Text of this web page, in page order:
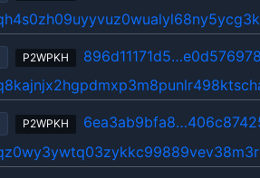
P2WPKH
P2WPKH